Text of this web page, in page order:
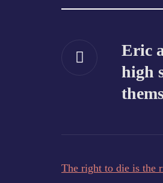
Eric
high
The right to die is the